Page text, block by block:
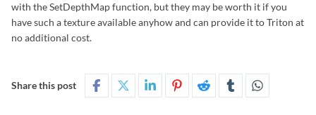
with the SetDepthMap function, but they may be worth it if you
have such a texture available anyhow and can provide it to Triton at
no additional cost.
Share this post